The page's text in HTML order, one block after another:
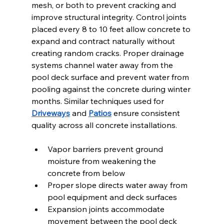
mesh, or both to prevent cracking and
improve structural integrity. Control joints
placed every 8 to 10 feet allow concrete to
expand and contract naturally without
creating random cracks. Proper drainage
systems channel water away from the
pool deck surface and prevent water from
pooling against the concrete during winter
months. Similar techniques used for
Driveways and Patios ensure consistent
quality across all concrete installations.
Vapor barriers prevent ground
moisture from weakening the
concrete from below
Proper slope directs water away from
pool equipment and deck surfaces
Expansion joints accommodate
movement between the pool deck